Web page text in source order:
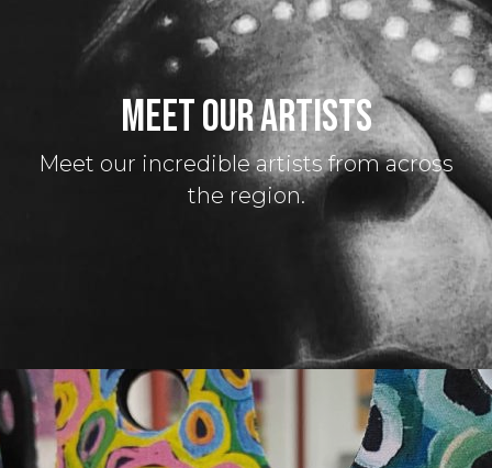
MEET OUR ARTISTS
Meet our incredible artists from across
the region.